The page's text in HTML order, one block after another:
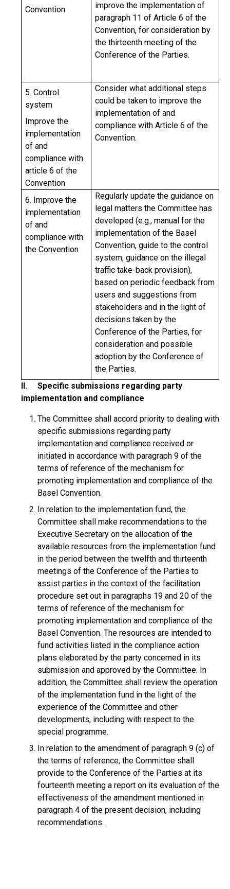
Convention
improve the implementation of
paragraph 11 of Article 6 of the
Convention, for consideration by
the thirteenth meeting of the
Conference of the Parties.
5. Control
system
Improve the
implementation
of and
compliance with
article 6 of the
Convention
Consider what additional steps
could be taken to improve the
implementation of and
compliance with Article 6 of the
Convention.
6. Improve the
implementation
of and
compliance with
the Convention
Regularly update the guidance on
legal matters the Committee has
developed (e.g., manual for the
implementation of the Basel
Convention, guide to the control
system, guidance on the illegal
traffic take-back provision),
based on periodic feedback from
users and suggestions from
stakeholders and in the light of
decisions taken by the
Conference of the Parties, for
consideration and possible
adoption by the Conference of
the Parties.
II. Specific submissions regarding party
implementation and compliance
The Committee shall accord priority to dealing with
specific submissions regarding party
implementation and compliance received or
initiated in accordance with paragraph 9 of the
terms of reference of the mechanism for
promoting implementation and compliance of the
Basel Convention.
In relation to the implementation fund, the
Committee shall make recommendations to the
Executive Secretary on the allocation of the
available resources from the implementation fund
in the period between the twelfth and thirteenth
meetings of the Conference of the Parties to
assist parties in the context of the facilitation
procedure set out in paragraphs 19 and 20 of the
terms of reference of the mechanism for
promoting implementation and compliance of the
Basel Convention. The resources are intended to
fund activities listed in the compliance action
plans elaborated by the party concerned in its
submission and approved by the Committee. In
addition, the Committee shall review the operation
of the implementation fund in the light of the
experience of the Committee and other
developments, including with respect to the
special programme.
In relation to the amendment of paragraph 9 (c) of
the terms of reference, the Committee shall
provide to the Conference of the Parties at its
fourteenth meeting a report on its evaluation of the
effectiveness of the amendment mentioned in
paragraph 4 of the present decision, including
recommendations.